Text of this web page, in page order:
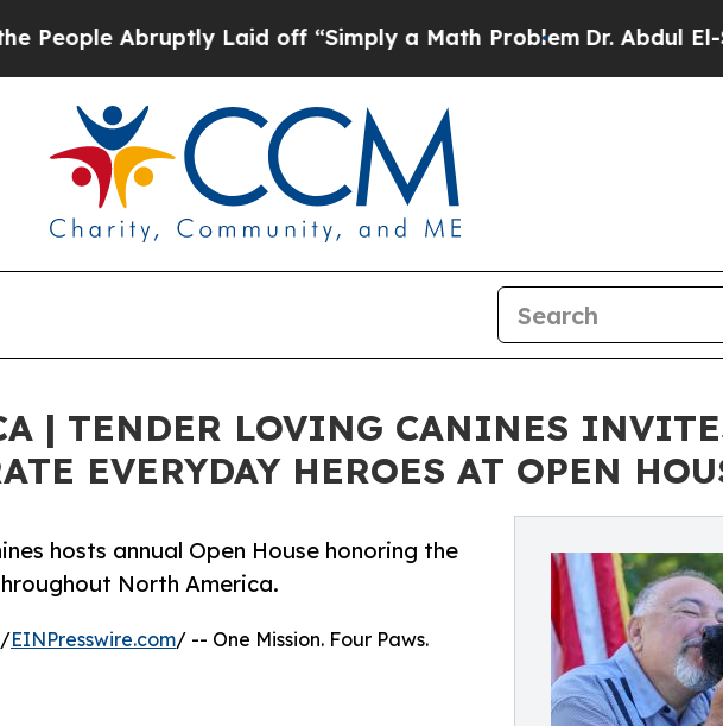
Laid off “Simply a Math ProblemDr. Abdul El-Sayed on
| TENDER LOVING CANINES
EVERYDAY HEROES AT OPEN
hosts annual Open House honoring the
North America.
/EINPresswire.com/ -- One Mission. Four Paws.